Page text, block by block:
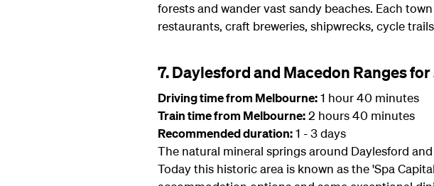
forests and wander vast sandy beaches. Each
restaurants, craft breweries, shipwrecks, cycle
7. Daylesford and Macedon Ranges
Driving time from Melbourne:1 hour 40 minutes
Train time from Melbourne:2 hours 40 minutes
Recommended duration:1 - 3 days
The natural mineral springs around Daylesford
Today this historic area is known as the 'Spa